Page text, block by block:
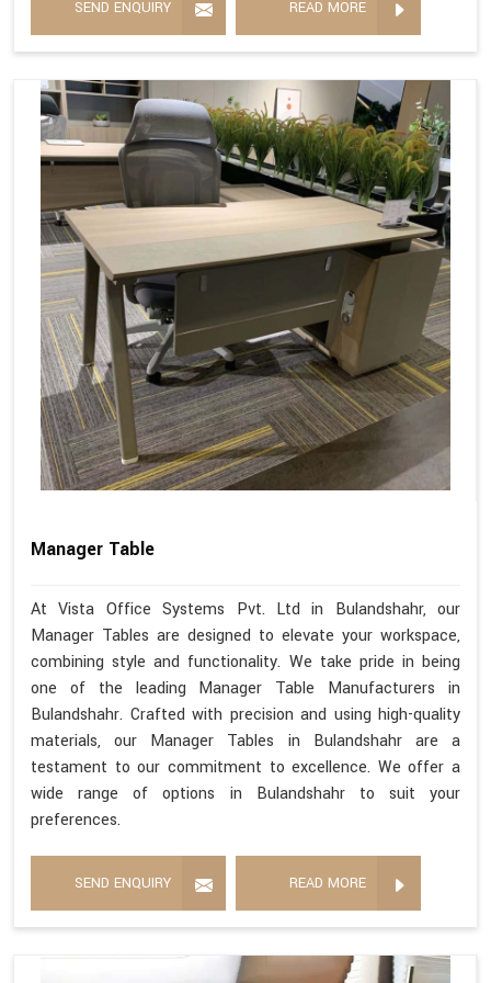
SEND ENQUIRY READ MORE
Manager Table
At Vista Office Systems Pvt. Ltd in Bulandshahr, our
Manager Tables are designed to elevate your workspace,
combining style and functionality. We take pride in being
one of the leading Manager Table Manufacturers in
Bulandshahr. Crafted with precision and using high-quality
materials, our Manager Tables in Bulandshahr are a
testament to our commitment to excellence. We offer a
wide range of options in Bulandshahr to suit your
preferences.
SEND ENQUIRY READ MORE